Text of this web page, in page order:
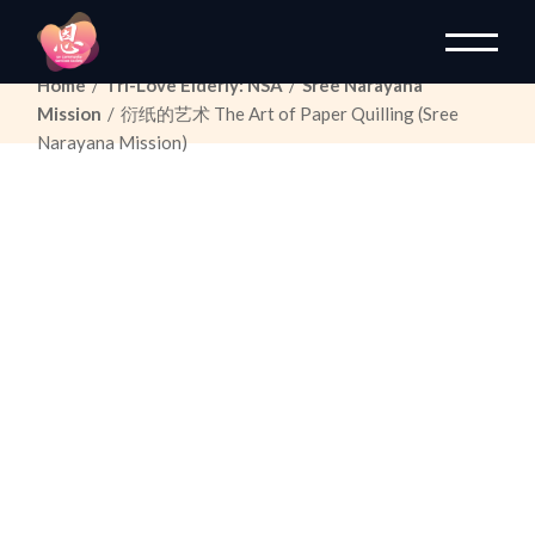
content
Home Tri-Love Elderly: NSA
Sree Narayana
Mission
衍纸的艺术 The Art of Paper Quilling(Sree
Narayana Mission)